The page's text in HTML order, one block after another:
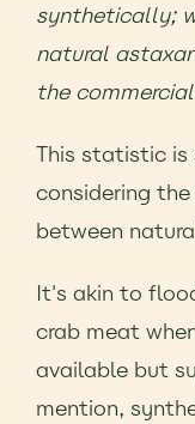
synthetically;
natural
the
This statistic
considering
between
It's akin to
crab meat
available but
mention,